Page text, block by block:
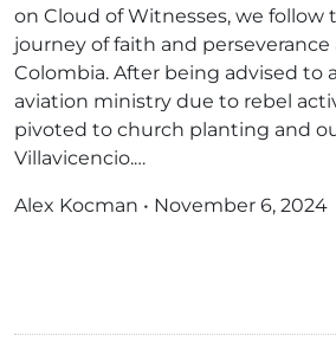
on Cloud of Witnesses, we
journey of faith and perseverance
Colombia. After being advised to
aviation ministry due to rebel
pivoted to church planting and
Villavicencio.…
Alex Kocman • November 6, 2024